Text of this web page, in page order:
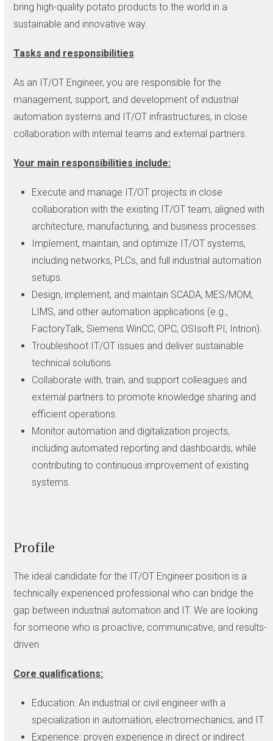
bring high-quality potato products to the world in a
sustainable and innovative way.
Tasks and responsibilities
As an IT/OT Engineer, you are responsible for the
management, support, and development of industrial
automation systems and IT/OT infrastructures, in close
collaboration with internal teams and external partners.
Your main responsibilities include:
Execute and manage IT/OT projects in close
collaboration with the existing IT/OT team, aligned with
architecture, manufacturing, and business processes.
Implement, maintain, and optimize IT/OT systems,
including networks, PLCs, and full industrial automation
setups.
Design, implement, and maintain SCADA, MES/MOM,
LIMS, and other automation applications (e.g.,
FactoryTalk, Siemens WinCC, OPC, OSIsoft PI, Intrion).
Troubleshoot IT/OT issues and deliver sustainable
technical solutions.
Collaborate with, train, and support colleagues and
external partners to promote knowledge sharing and
efficient operations.
Monitor automation and digitalization projects,
including automated reporting and dashboards, while
contributing to continuous improvement of existing
systems.
Profile
The ideal candidate for the IT/OT Engineer position is a
technically experienced professional who can bridge the
gap between industrial automation and IT. We are looking
for someone who is proactive, communicative, and results-
driven.
Core qualifications:
Education: An industrial or civil engineer with a
specialization in automation, electromechanics, and IT.
Experience: proven experience in direct or indirect